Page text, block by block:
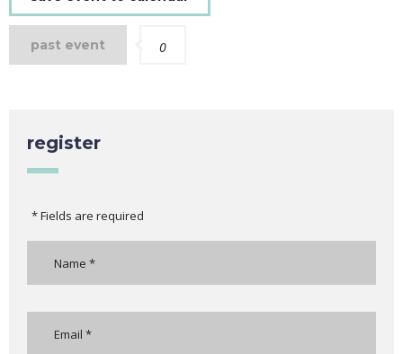
past event 0
register
* Fields are required